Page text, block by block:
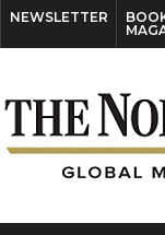
NEWSLETTER